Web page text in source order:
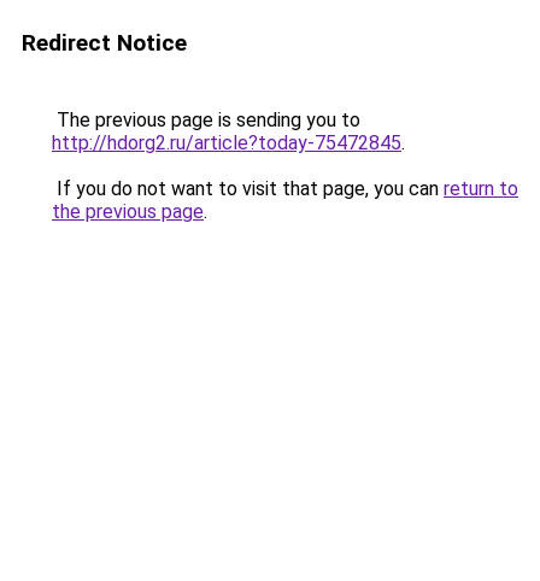
Redirect Notice
The previous page is sending you to
http://hdorg2.ru/article?today-75472845.
If you do not want to visit that page, you can return to
the previous page.